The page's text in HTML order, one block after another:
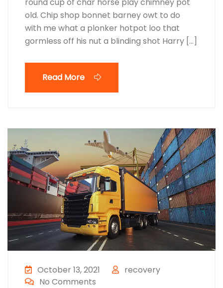
round cup of char horse play chimney pot
old. Chip shop bonnet barney owt to do
with me what a plonker hotpot loo that
gormless off his nut a blinding shot Harry […]
Read More
October 13, 2021
recovery
No Comments